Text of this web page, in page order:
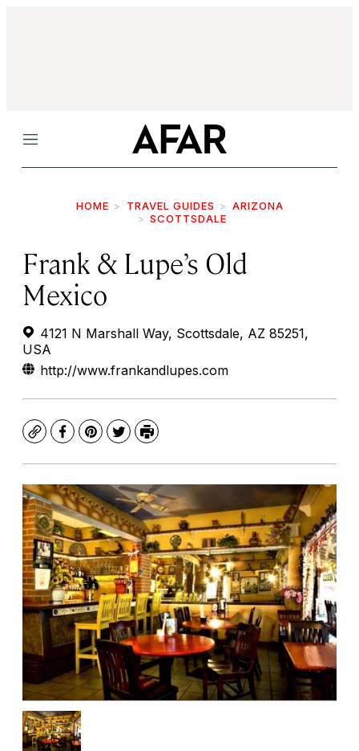
Menu
HOME TRAVEL GUIDES
ARIZONA
SCOTTSDALE
Frank & Lupe’s Old
Mexico
4121 N Marshall Way, Scottsdale, AZ 85251,
USA
http://www.frankandlupes.com
CopyFacebook
Pinterest
TwitterPrint